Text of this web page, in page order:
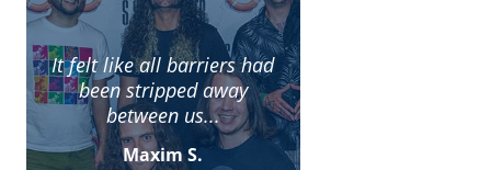
It felt like all barriers had
been stripped away
between us...
Maxim S.